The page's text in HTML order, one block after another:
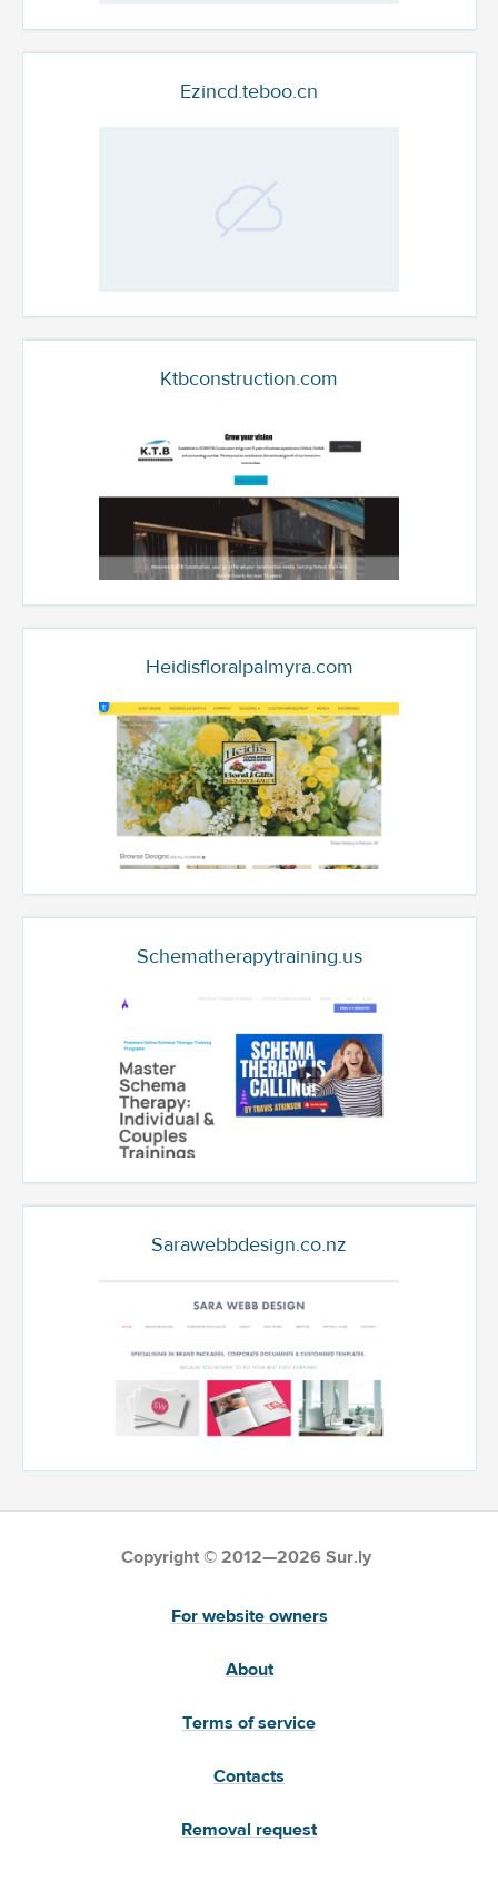
Ezincd.teboo.cn
Ktbconstruction.com
Heidisfloralpalmyra.com
Schematherapytraining.us
Sarawebbdesign.co.nz
Copyright © 2012—2026 Sur.ly
For website owners
About
Terms of service
Contacts
Removal request